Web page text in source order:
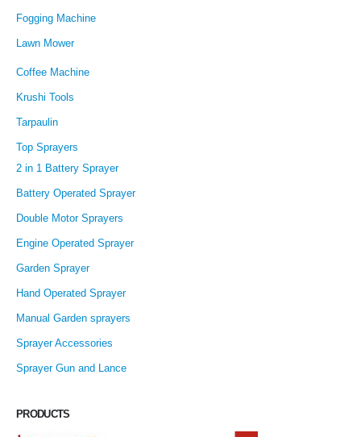
Fogging Machine
Lawn Mower
Coffee Machine
Krushi Tools
Tarpaulin
Top Sprayers
2 in 1 Battery Sprayer
Battery Operated Sprayer
Double Motor Sprayers
Engine Operated Sprayer
Garden Sprayer
Hand Operated Sprayer
Manual Garden sprayers
Sprayer Accessories
Sprayer Gun and Lance
PRODUCTS